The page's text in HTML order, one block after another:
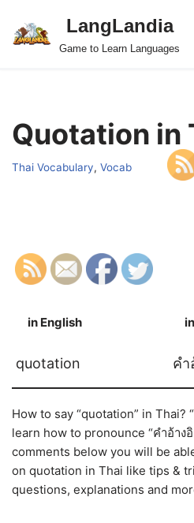
Skip
LangLandia
Game to Learn Languages
Quotation
Thai Vocabulary, Vocab
in English
quotation คำ
How to say “quotation” in Thai?
learn how to pronounce “คำอ้าง
comments below you will be
on quotation in Thai like tips &
questions, explanations and